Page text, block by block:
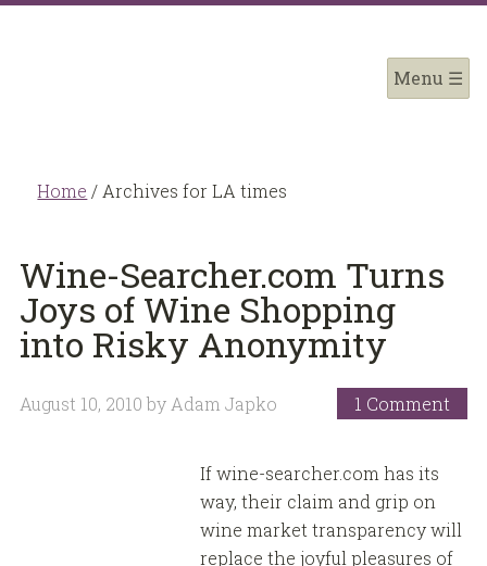
Home / Archives for LA times
Wine-Searcher.com Turns
Joys of Wine Shopping
into Risky Anonymity
August 10, 2010 by Adam Japko 1 Comment
If wine-searcher.com has its
way, their claim and grip on
wine market transparency will
replace the joyful pleasures of